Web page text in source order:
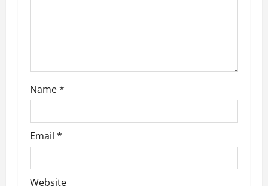
Name*
Email *
Website